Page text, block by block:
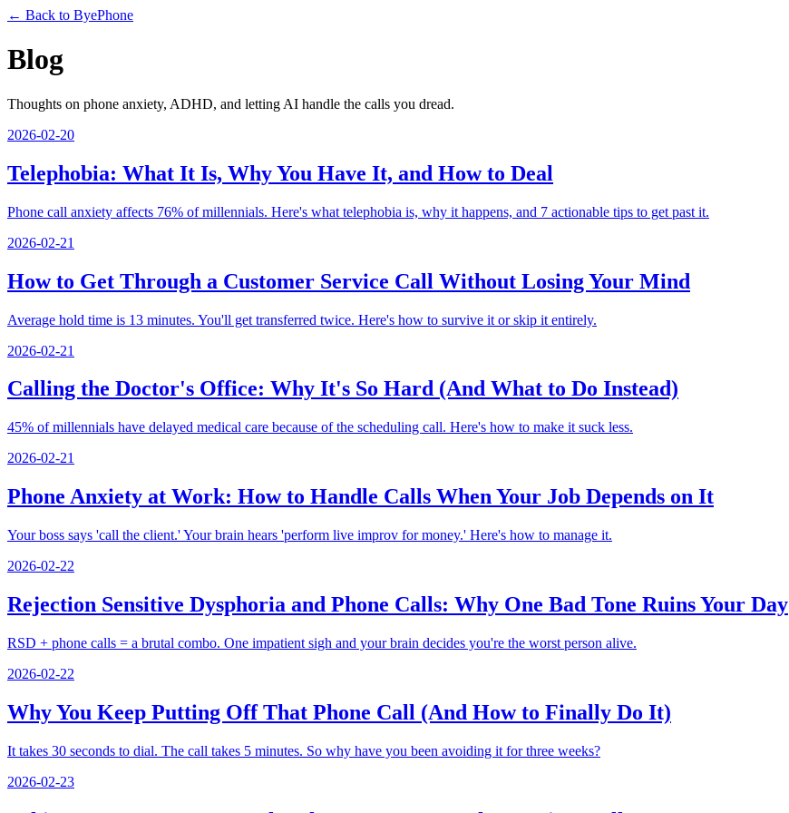
← Back to ByePhone
Blog
Thoughts on phone anxiety, ADHD, and letting AI handle the calls you dread.
2026-02-20
Telephobia: What It Is, Why You Have It, and How to Deal
Phone call anxiety affects 76% of millennials. Here's what telephobia is, why it happens, and 7 actionable tips to get past it.
2026-02-21
How to Get Through a Customer Service Call Without Losing Your Mind
Average hold time is 13 minutes. You'll get transferred twice. Here's how to survive it or skip it entirely.
2026-02-21
Calling the Doctor's Office: Why It's So Hard (And What to Do Instead)
45% of millennials have delayed medical care because of the scheduling call. Here's how to make it suck less.
2026-02-21
Phone Anxiety at Work: How to Handle Calls When Your Job Depends on It
Your boss says 'call the client.' Your brain hears 'perform live improv for money.' Here's how to manage it.
2026-02-22
Rejection Sensitive Dysphoria and Phone Calls: Why One Bad Tone Ruins Your Day
RSD + phone calls = a brutal combo. One impatient sigh and your brain decides you're the worst person alive.
2026-02-22
Why You Keep Putting Off That Phone Call (And How to Finally Do It)
It takes 30 seconds to dial. The call takes 5 minutes. So why have you been avoiding it for three weeks?
2026-02-23